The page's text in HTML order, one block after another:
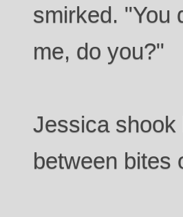
smirked. "You
me, do you?"
Jessica shook
between bites